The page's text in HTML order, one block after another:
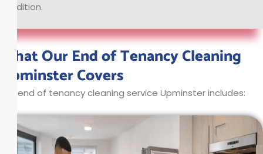
condition.
What Our End of Tenancy Cleaning
Upminster Covers
Our end of tenancy cleaning service Upminster includes: